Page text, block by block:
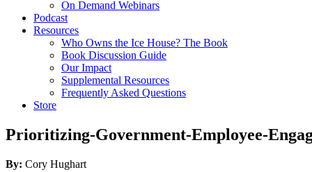
On Demand Webinars
Podcast
Resources
Who Owns the Ice House? The Book
Book Discussion Guide
Our Impact
Supplemental Resources
Frequently Asked Questions
Store
Prioritizing-Government-Employee-
By: Cory Hughart